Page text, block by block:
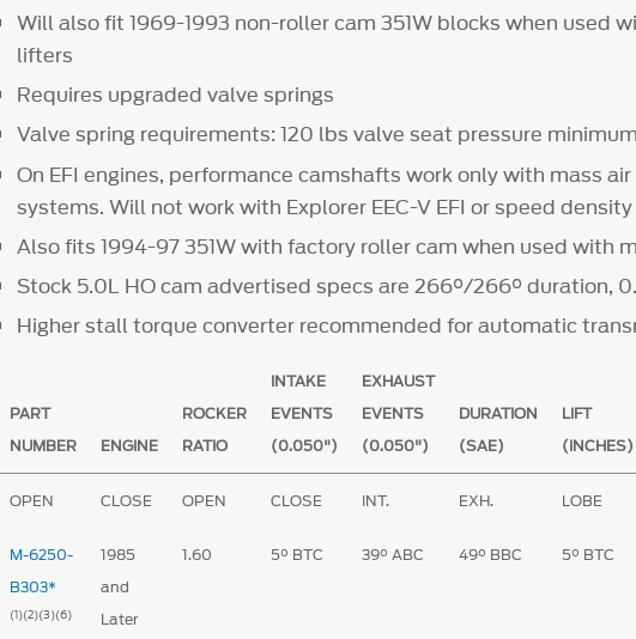
Will also fit 1969-1993 non-roller cam 351W blocks when used
lifters
Requires upgraded valve springs
Valve spring requirements: 120 lbs valve seat pressure
On EFI engines, performance camshafts work only with mass
systems. Will not work with Explorer EEC-V EFI or speed
Also fits 1994-97 351W with factory roller cam when used with
Stock 5.0L HO cam advertised specs are 266°/266° duration,
Higher stall torque converter recommended for automatic
PART
NUMBER
ENGINE
ROCKER
RATIO
INTAKE
EVENTS
(0.050")
EXHAUST
EVENTS
(0.050")
DURATION
(SAE)
LIFT
(INCHES)
OPEN CLOSE OPEN CLOSE INT. EXH. LOBE
M-6250-
B303*
(1)(2)(3)(6)
1985
and
Later
1.60 5° BTC 39° ABC 49° BBC 5° BTC